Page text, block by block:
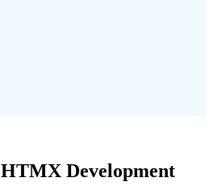
HTMX Development